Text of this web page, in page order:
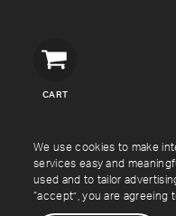
We use cookies to make
services easy and
used and to tailor
“accept”, you are agreeing
CART
Copyright © Crown Verity
Shipping & Returns